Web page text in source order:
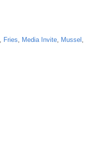
Fries Media Invite Mussel